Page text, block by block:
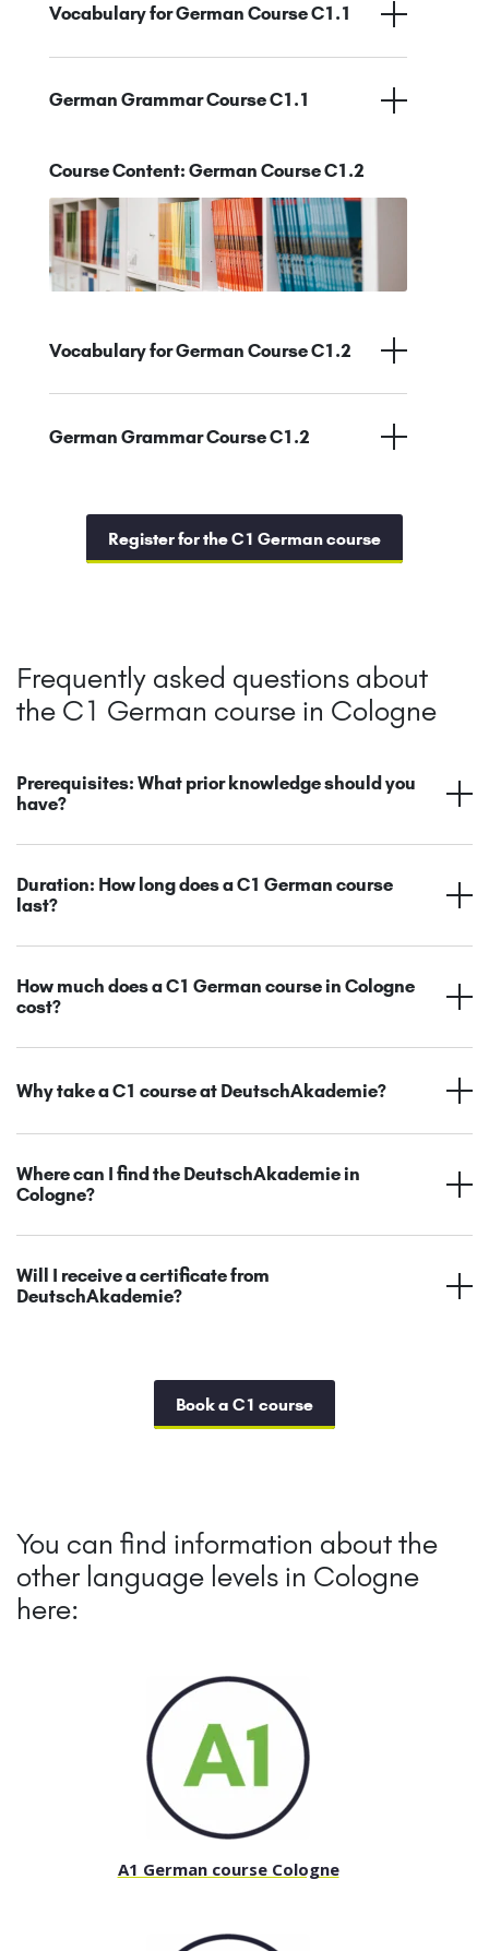
Vocabulary for German Course C1.1
German Grammar Course C1.1
Course Content: German Course C1.2
Vocabulary for German Course C1.2
German Grammar Course C1.2
Register for the C1 German course
Frequently asked questions about
the C1 German course in Cologne
Prerequisites: What prior knowledge should you
have?
Duration: How long does a C1 German course
last?
How much does a C1 German course in Cologne
cost?
Why take a C1 course at DeutschAkademie?
Where can I find the DeutschAkademie in
Cologne?
Will I receive a certificate from
DeutschAkademie?
Book a C1 course
You can find information about the
other language levels in Cologne
here:
A1 German course Cologne